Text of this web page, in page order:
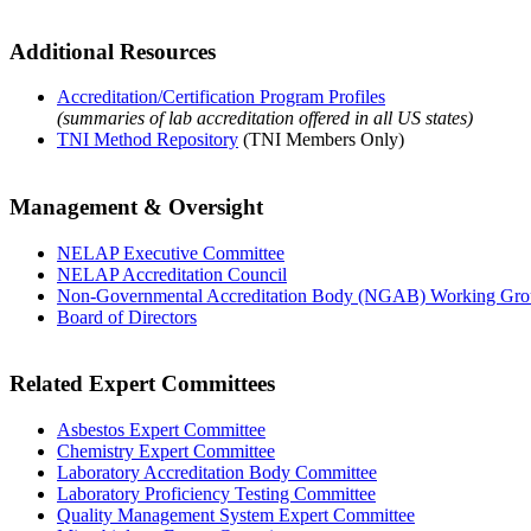
Additional Resources
Accreditation/Certification Program Profiles
(summaries of lab accreditation offered in all US states)
TNI Method Repository (TNI Members Only)
Management & Oversight
NELAP Executive Committee
NELAP Accreditation Council
Non-Governmental Accreditation Body (NGAB) Working
Board of Directors
Related Expert Committees
Asbestos Expert Committee
Chemistry Expert Committee
Laboratory Accreditation Body Committee
Laboratory Proficiency Testing Committee
Quality Management System Expert Committee